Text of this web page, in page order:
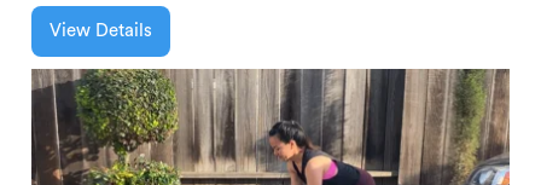
View Details